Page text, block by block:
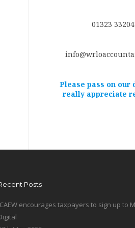
01323
Please pass on our
really appreciate
Posts
encourages taxpayers to sign up to